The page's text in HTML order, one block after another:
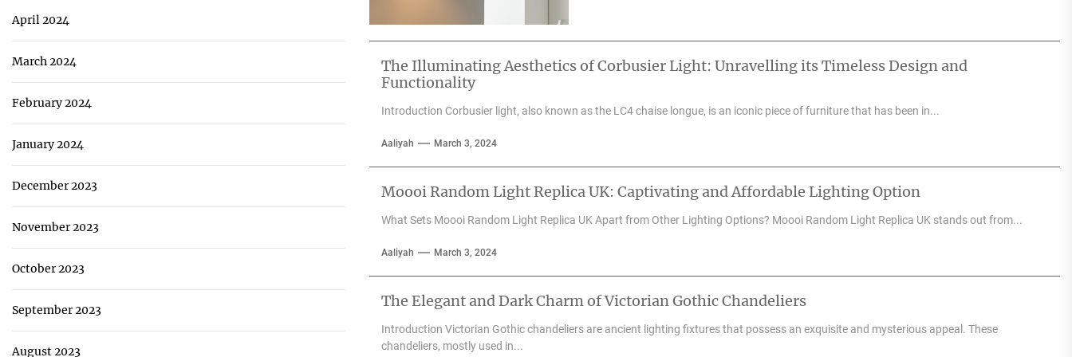
The Illuminating Aesthetics of Corbusier Light: Unravelling its Timeless Design and
Functionality
Introduction Corbusier light, also known as the LC4 chaise longue, is an iconic piece of furniture that has been in...
Aaliyah March 3, 2024
Moooi Random Light Replica UK: Captivating and Affordable Lighting Option
What Sets Moooi Random Light Replica UK Apart from Other Lighting Options? Moooi Random Light Replica UK stands out from...
Aaliyah March 3, 2024
The Elegant and Dark Charm of Victorian Gothic Chandeliers
Introduction Victorian Gothic chandeliers are ancient lighting fixtures that possess an exquisite and mysterious appeal. These
chandeliers, mostly used in...
April 2024
March 2024
February 2024
January 2024
December 2023
November 2023
October 2023
September 2023
August 2023